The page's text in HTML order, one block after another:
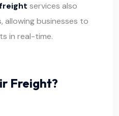
services also
allowing businesses to
in real-time.
Freight?